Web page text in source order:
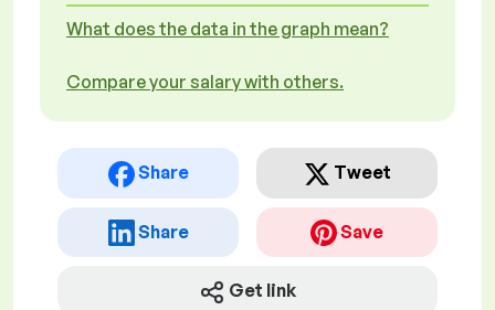
What does the data in the graph mean?
Compare your salary with others.
Share Tweet
Share Save
Get link